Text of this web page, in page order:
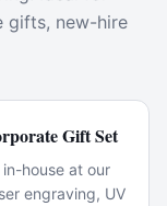
gifts, new-hire
Gift Set
house at our
engraving, UV